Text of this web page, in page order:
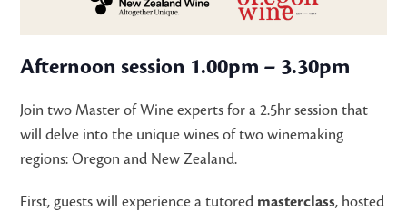
Afternoon session 1.00pm – 3.30pm
Join two Master of Wine experts for a 2.5hr session that
will delve into the unique wines of two winemaking
regions: Oregon and New Zealand.
First, guests will experience a tutored masterclass, hosted